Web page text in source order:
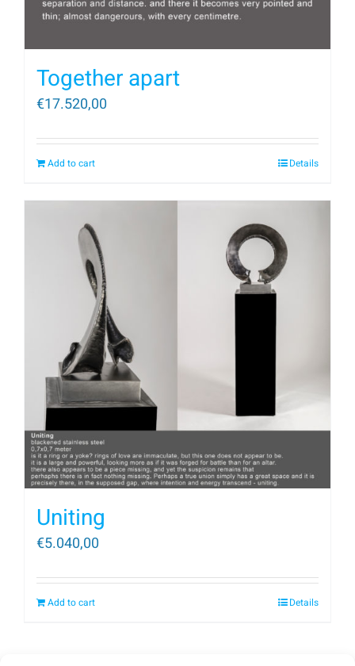
Together apart
€17.520,00
Add to cart Details
Uniting
€5.040,00
Add to cart Details